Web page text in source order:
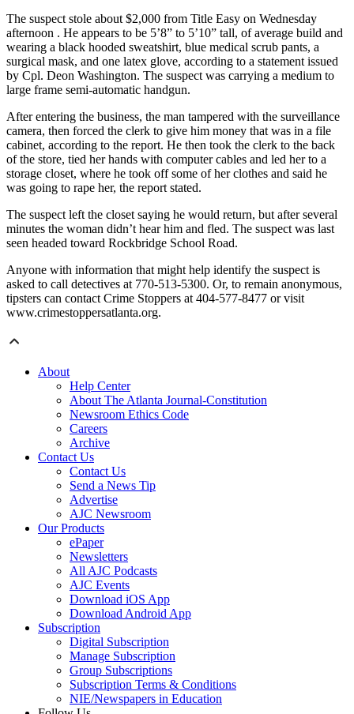
The suspect stole about $2,000 from Title Easy on Wednesday
afternoon . He appears to be 5’8” to 5’10” tall, of average build and
wearing a black hooded sweatshirt, blue medical scrub pants, a
surgical mask, and one latex glove, according to a statement issued
by Cpl. Deon Washington. The suspect was carrying a medium to
large frame semi-automatic handgun.
After entering the business, the man tampered with the surveillance
camera, then forced the clerk to give him money that was in a file
cabinet, according to the report. He then took the clerk to the back
of the store, tied her hands with computer cables and led her to a
storage closet, where he took off some of her clothes and said he
was going to rape her, the report stated.
The suspect left the closet saying he would return, but after several
minutes the woman didn’t hear him and fled. The suspect was last
seen headed toward Rockbridge School Road.
Anyone with information that might help identify the suspect is
asked to call detectives at 770-513-5300. Or, to remain anonymous,
tipsters can contact Crime Stoppers at 404-577-8477 or visit
www.crimestoppersatlanta.org.
About
Help Center
About The Atlanta Journal-Constitution
Newsroom Ethics Code
Careers
Archive
Contact Us
Contact Us
Send a News Tip
Advertise
AJC Newsroom
Our Products
ePaper
Newsletters
All AJC Podcasts
AJC Events
Download iOS App
Download Android App
Subscription
Digital Subscription
Manage Subscription
Group Subscriptions
Subscription Terms & Conditions
NIE/Newspapers in Education